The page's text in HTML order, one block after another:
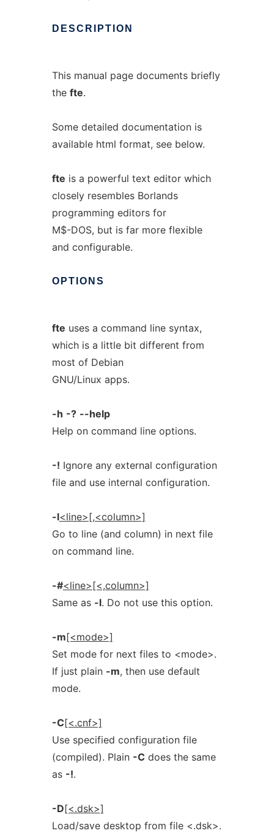
DESCRIPTION
This manual page documents briefly
the fte.
Some detailed documentation is
available html format, see below.
fte is a powerful text editor which
closely resembles Borlands
programming editors for
M$-DOS, but is far more flexible
and configurable.
OPTIONS
fte uses a command line syntax,
which is a little bit different from
most of Debian
GNU/Linux apps.
-h -? --help
Help on command line options.
-! Ignore any external configuration
file and use internal configuration.
-l<line>[,<column>]
Go to line (and column) in next file
on command line.
-#<line>[<,column>]
Same as -l. Do not use this option.
-m[<mode>]
Set mode for next files to <mode>.
If just plain -m, then use default
mode.
-C[<.cnf>]
Use specified configuration file
(compiled). Plain -C does the same
as -!.
-D[<.dsk>]
Load/save desktop from file <.dsk>.